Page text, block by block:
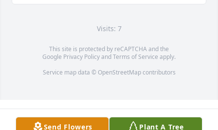
Send Flowers Plant A Tree
Visits: 7
This site is protected by reCAPTCHA and the
Google Privacy PolicyandTerms of Service apply.
Service map data © OpenStreetMapcontributors